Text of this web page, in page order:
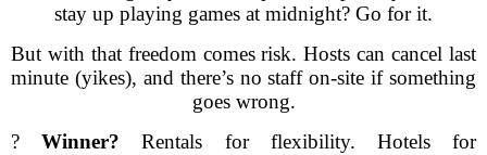
stay up playing games at midnight? Go for it.
But with that freedom comes risk. Hosts can cancel last
minute (yikes), and there’s no staff on-site if something
goes wrong.
?Winner? Rentals for flexibility. Hotels for